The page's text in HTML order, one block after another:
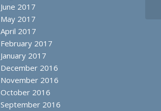
June 2017
May 2017
April 2017
February 2017
January 2017
December 2016
November 2016
October 2016
September 2016